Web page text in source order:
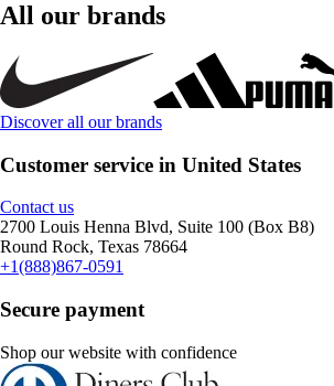
All our brands
Discover all our brands
Customer service in United States
Contact us
2700 Louis Henna Blvd, Suite 100 (Box B8)
Round Rock, Texas 78664
+1(888)867-0591
Secure payment
Shop our website with confidence